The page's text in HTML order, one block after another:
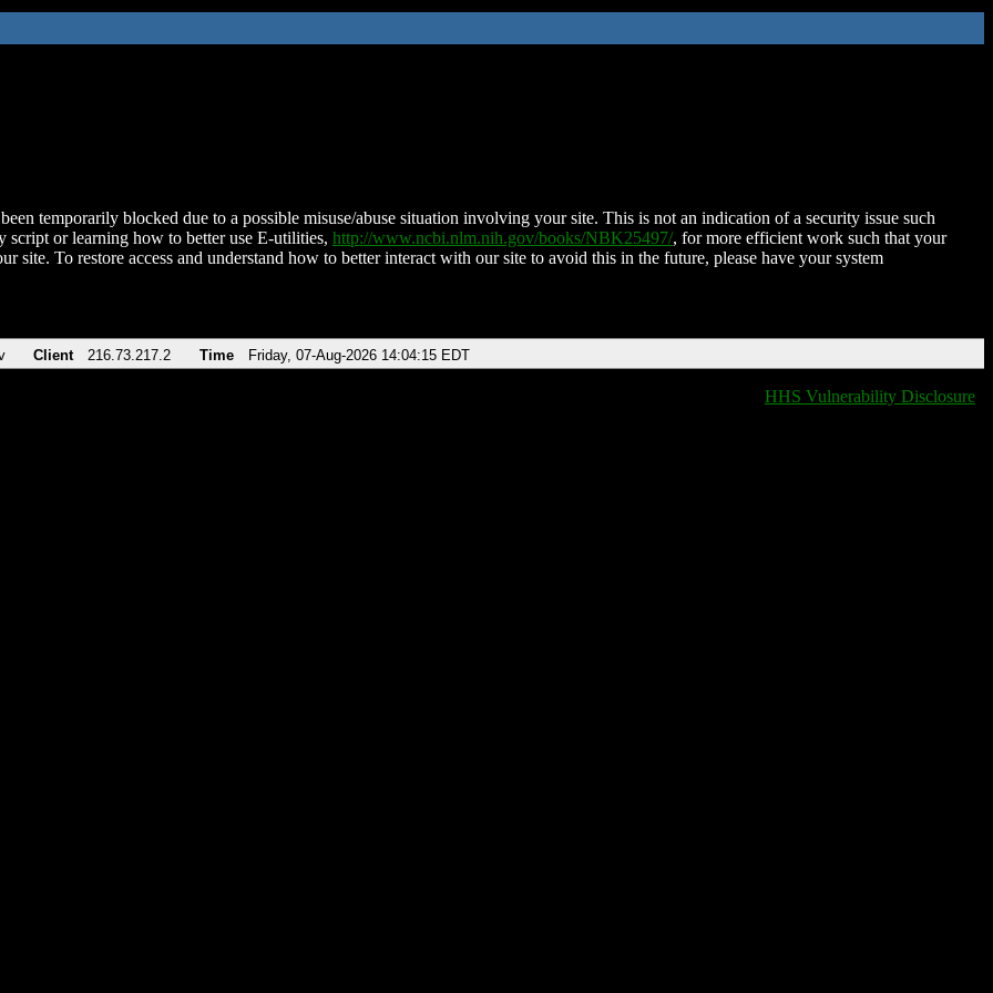
temporarily blocked due to a possible misuse/abuse situation involving your site. This is not an indication of a security issue such
script or learning how to better use E-utilities, http://www.ncbi.nlm.nih.gov/books/NBK25497/, for more efficient work such that your
site. To restore access and understand how to better interact with our site to avoid this in the future, please have your system
Client 216.73.217.2 Time Friday, 07-Aug-2026 14:04:15 EDT
HHS Vulnerability Disclosure